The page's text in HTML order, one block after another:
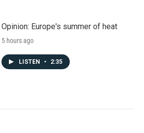
Opinion: Europe's summer of heat
5 hours ago
LISTEN • 2:35